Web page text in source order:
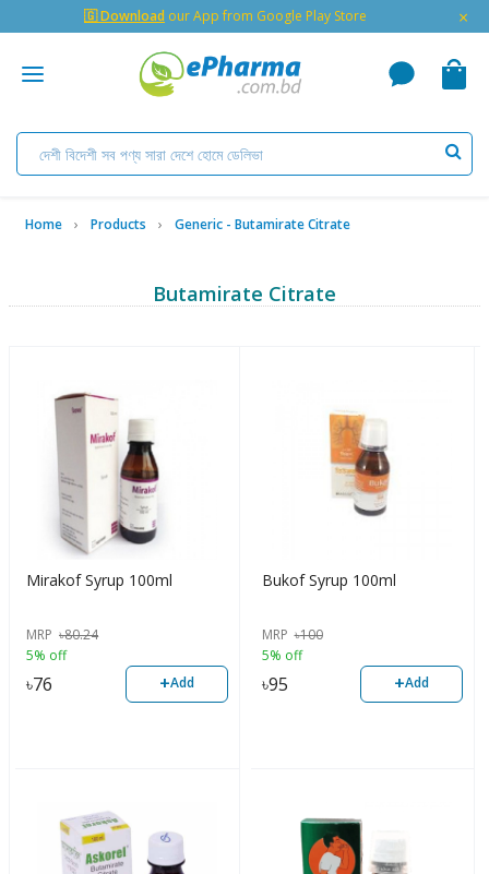
🇬 Download our App from Google Play Store ×
Home Products Generic - Butamirate Citrate
Butamirate Citrate
Mirakof Syrup 100ml
MRP ৳80.24
5% off
৳76 +Add
Bukof Syrup 100ml
MRP ৳100
5% off
৳95 +Add